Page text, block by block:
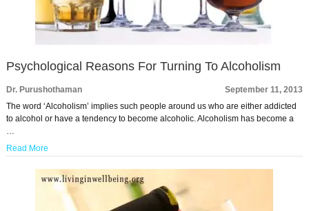
Psychological Reasons For Turning To Alcoholism
Dr. Purushothaman
September 11, 2013
The word ‘Alcoholism’ implies such people around us who are either addicted
to alcohol or have a tendency to become alcoholic. Alcoholism has become a
…
Read More